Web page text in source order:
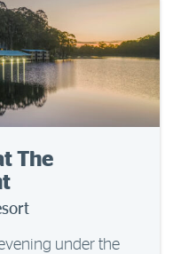
The
under the